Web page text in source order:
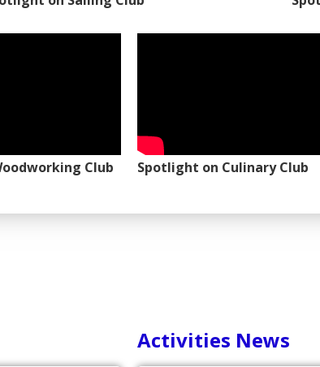
Club Spotlight on Culinary Club
Activities News